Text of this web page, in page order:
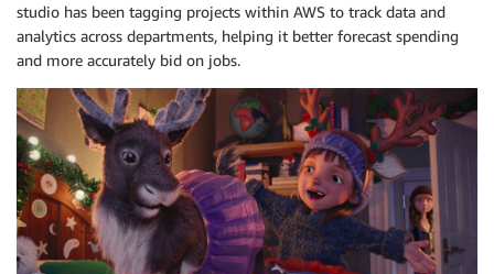
studio has been tagging projects within AWS to track data and
analytics across departments, helping it better forecast spending
and more accurately bid on jobs.